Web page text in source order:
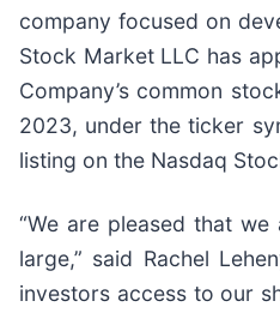
company focused on
Stock Market LLC has
Company’s common
2023, under the ticker
listing on the Nasdaq
“We are pleased that
large,” said Rachel
investors access to our